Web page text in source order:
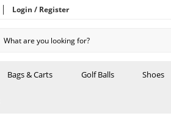
Login / Register
Bags & Carts Golf Balls Shoes